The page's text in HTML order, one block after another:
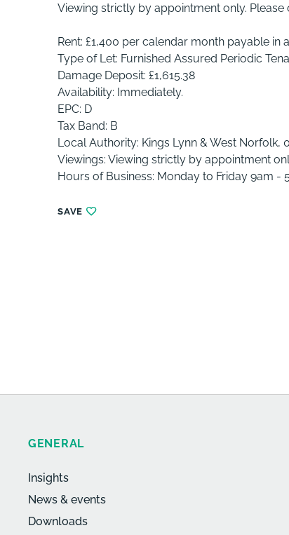
Viewing strictly by appointment only.
Rent: £1,400 per calendar month payable in
Type of Let: Furnished Assured Periodic
Damage Deposit: £1,615.38
Availability: Immediately.
EPC: D
Tax Band: B
Local Authority: Kings Lynn & West Norfolk,
Viewings: Viewing strictly by appointment
Hours of Business: Monday to Friday 9am -
SAVE
GENERAL
Insights
News & events
Downloads